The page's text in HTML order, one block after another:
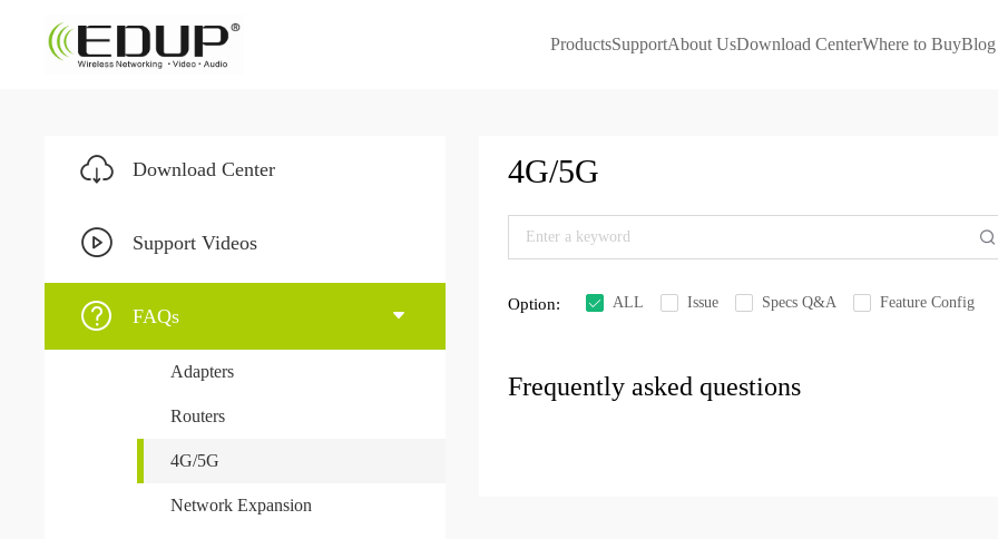
ProductsSupportAbout UsDownload CenterWhere to BuyBlog
Download Center
Support Videos
FAQs
Adapters
Routers
4G/5G
Network Expansion
4G/5G
Option: ALL Issue Specs Q&A Feature Config
Frequently asked questions